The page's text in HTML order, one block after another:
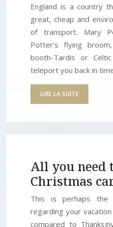
England is a country
great, cheap and
of transport. Mary
Potter’s flying
booth-Tardis or
teleport you back in
LIRE LA SUITE
All you need
Christmas
This is perhaps the
regarding your
compared to